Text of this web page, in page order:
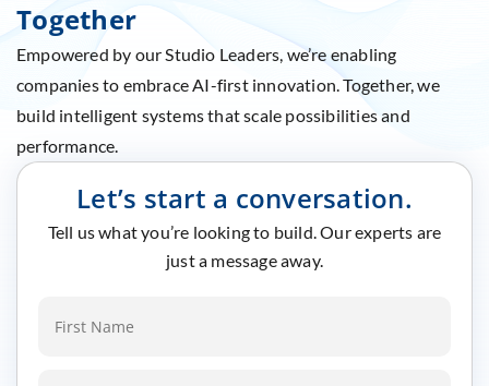
Together
Empowered by our Studio Leaders, we’re enabling
companies to embrace AI-first innovation. Together, we
build intelligent systems that scale possibilities and
performance.
Let’s start a conversation.
Tell us what you’re looking to build. Our experts are
just a message away.